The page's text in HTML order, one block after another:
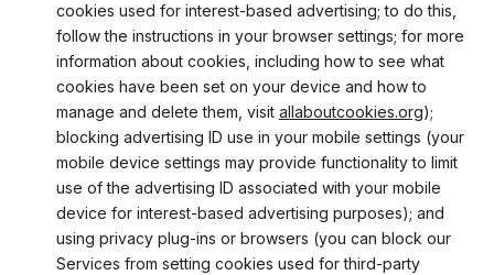
cookies used for interest-based advertising; to do this,
follow the instructions in your browser settings; for more
information about cookies, including how to see what
cookies have been set on your device and how to
manage and delete them, visit allaboutcookies.org);
blocking advertising ID use in your mobile settings (your
mobile device settings may provide functionality to limit
use of the advertising ID associated with your mobile
device for interest-based advertising purposes); and
using privacy plug-ins or browsers (you can block our
Services from setting cookies used for third-party